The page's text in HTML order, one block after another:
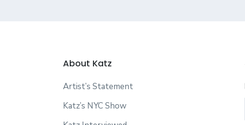
About Katz
Artist’s Statement
Katz’s NYC Show